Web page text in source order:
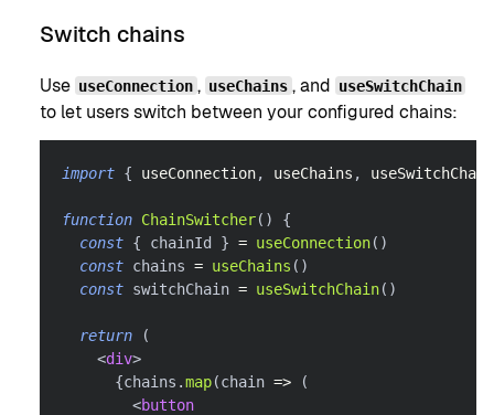
Switch chains
Use useConnection , useChains , and useSwitchChain
to let users switch between your configured chains:
import { useConnection, useChains ,
function ChainSwitcher( )
{
const { chainId } = useConnection( )
const chains = useChains ( )
const switchChain = useSwitchChain( )
return
(
<div>
{chains .map(chain =>
(
<button